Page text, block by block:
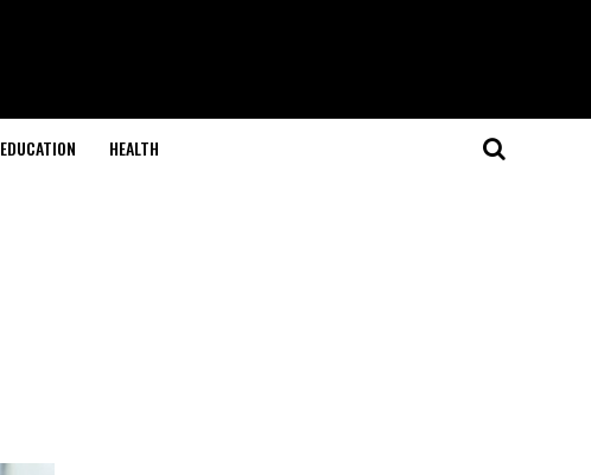
EDUCATION HEALTH